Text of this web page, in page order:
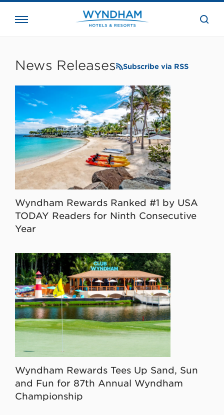
the
News Releases Subscribe via RSS
Wyndham Rewards Ranked #1 by USA
TODAY Readers for Ninth Consecutive
Year
Wyndham Rewards Tees Up Sand, Sun
and Fun for 87th Annual Wyndham
Championship